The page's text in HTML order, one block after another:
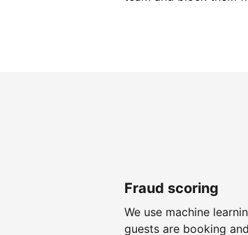
Fraud scoring
We use machine
guests are booking